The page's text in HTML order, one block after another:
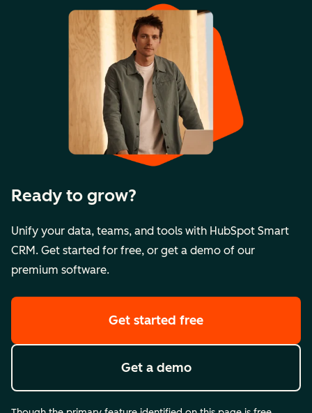
Ready to grow?
Unify your data, teams, and tools with HubSpot Smart
CRM. Get started for free, or get a demo of our
premium software.
Get started free
Get a demo